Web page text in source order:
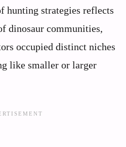
hunting strategies reflects
dinosaur communities,
occupied distinct niches
like smaller or larger